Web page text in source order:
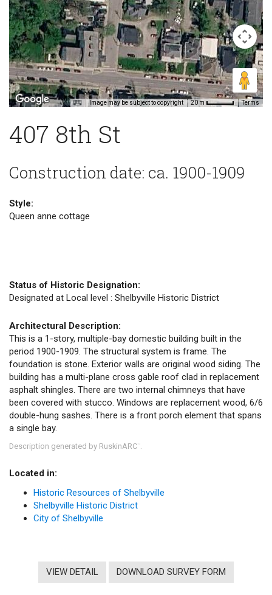
Image may be subject to copyright 20 m Terms
407 8th St
Construction date: ca. 1900-1909
Style:
Queen anne cottage
Status of Historic Designation:
Designated at Local level : Shelbyville Historic District
Architectural Description:
This is a 1-story, multiple-bay domestic building built in the
period 1900-1909. The structural system is frame. The
foundation is stone. Exterior walls are original wood siding. The
building has a multi-plane cross gable roof clad in replacement
asphalt shingles. There are two internal chimneys that have
been covered with stucco. Windows are replacement wood, 6/6
double-hung sashes. There is a front porch element that spans
a single bay.
Description generated by RuskinARC .
Located in:
Historic Resources of Shelbyville
Shelbyville Historic District
City of Shelbyville
VIEW DETAIL DOWNLOAD SURVEY FORM